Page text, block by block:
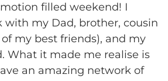
filled weekend! I
with my Dad, brother, cousin
my best friends), and my
What it made me realise is
an amazing network of